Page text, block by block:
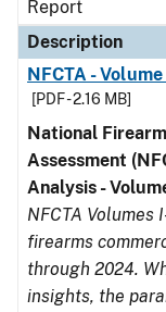
Report
Description
NFCTA -
[PDF - 2.16 MB]
National
Assessment
Analysis -
NFCTA
firearms
through 2024.
insights, the